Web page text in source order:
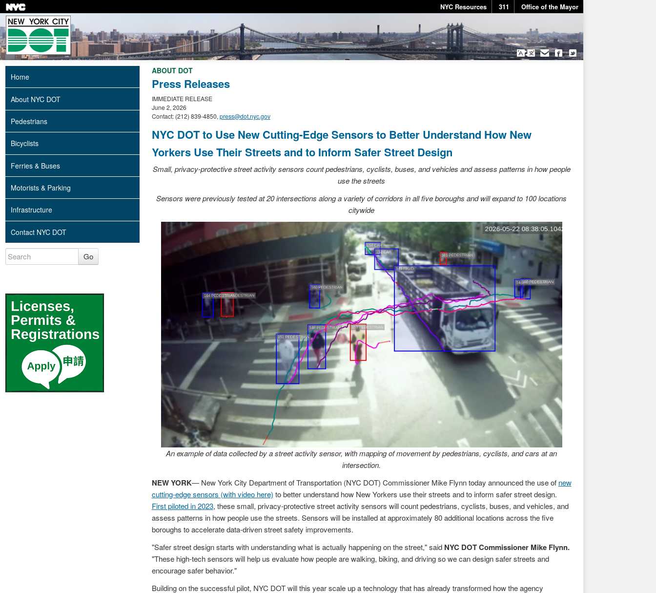
Skip
main
content
NYC Resources 311 Office of the Mayor
ABOUT DOT
Press Releases
IMMEDIATE RELEASE
June 2, 2026
Contact: (212) 839-4850, press@dot.nyc.gov
NYC DOT to Use New Cutting-Edge Sensors to Better Understand How New
Yorkers Use Their Streets and to Inform Safer Street Design
Small, privacy-protective street activity sensors count pedestrians, cyclists, buses, and vehicles and assess patterns in how people
use the streets
Sensors were previously tested at 20 intersections along a variety of corridors in all five boroughs and will expand to 100 locations
citywide
An example of data collected by a street activity sensor, with mapping of movement by pedestrians, cyclists, and cars at an
intersection.
NEW YORK— New York City Department of Transportation (NYC DOT) Commissioner Mike Flynn today announced the use of new
cutting-edge sensors (with video here) to better understand how New Yorkers use their streets and to inform safer street design.
First piloted in 2023, these small, privacy-protective street activity sensors will count pedestrians, cyclists, buses, and vehicles, and
assess patterns in how people use the streets. Sensors will be installed at approximately 80 additional locations across the five
boroughs to accelerate data-driven street safety improvements.
"Safer street design starts with understanding what is actually happening on the street," said NYC DOT Commissioner Mike Flynn.
"These high-tech sensors will help us evaluate how people are walking, biking, and driving so we can design safer streets and
encourage safer behavior."
Building on the successful pilot, NYC DOT will this year scale up a technology that has already transformed how the agency
Home
About NYC DOT
Pedestrians
Bicyclists
Ferries & Buses
Motorists & Parking
Infrastructure
Contact NYC DOT
Go